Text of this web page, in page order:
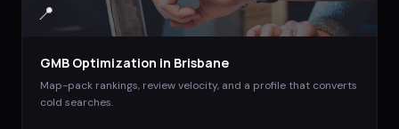
📍
GMB Optimization in Brisbane
Map-pack rankings, review velocity, and a profile that converts
cold searches.